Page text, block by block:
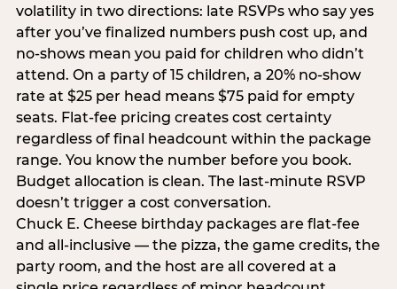
volatility in two directions: late RSVPs who say yes
after you’ve finalized numbers push cost up, and
no-shows mean you paid for children who didn’t
attend. On a party of 15 children, a 20% no-show
rate at $25 per head means $75 paid for empty
seats. Flat-fee pricing creates cost certainty
regardless of final headcount within the package
range. You know the number before you book.
Budget allocation is clean. The last-minute RSVP
doesn’t trigger a cost conversation.
Chuck E. Cheese birthday packages are flat-fee
and all-inclusive — the pizza, the game credits, the
party room, and the host are all covered at a